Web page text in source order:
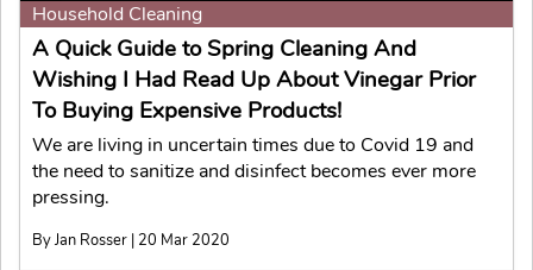
Household Cleaning
A Quick Guide to Spring Cleaning And
Wishing I Had Read Up About Vinegar Prior
To Buying Expensive Products!
We are living in uncertain times due to Covid 19 and
the need to sanitize and disinfect becomes ever more
pressing.
By Jan Rosser | 20 Mar 2020